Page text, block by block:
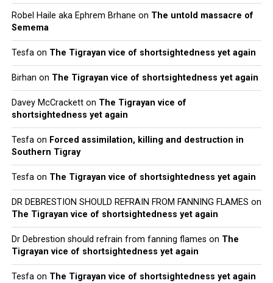
Robel Haile aka Ephrem Brhane on The untold massacre of
Semema
Tesfaon The Tigrayan vice of shortsightedness yet again
Birhan on The Tigrayan vice of shortsightedness yet again
Davey McCracketton The Tigrayan vice of
shortsightedness yet again
Tesfaon Forced assimilation, killing and destruction in
Southern Tigray
Tesfaon The Tigrayan vice of shortsightedness yet again
DR DEBRESTION SHOULD REFRAIN FROM FANNING FLAMES on
The Tigrayan vice of shortsightedness yet again
Dr Debrestion should refrain from fanning flames on The
Tigrayan vice of shortsightedness yet again
Tesfaon The Tigrayan vice of shortsightedness yet again